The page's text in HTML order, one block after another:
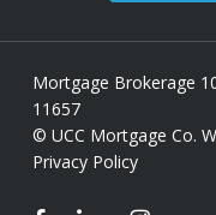
Mortgage Brokerage
11657
© UCC Mortgage Co.
Privacy Policy